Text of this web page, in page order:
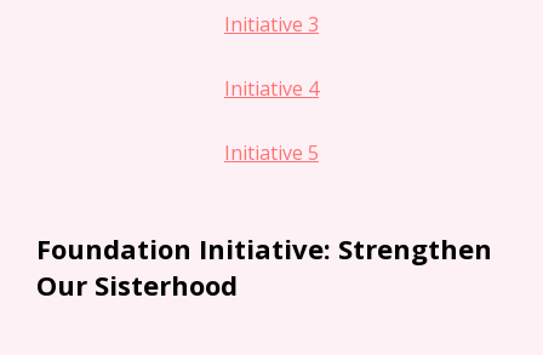
Initiative 3
Initiative 4
Initiative 5
Foundation Initiative: Strengthen
Our Sisterhood